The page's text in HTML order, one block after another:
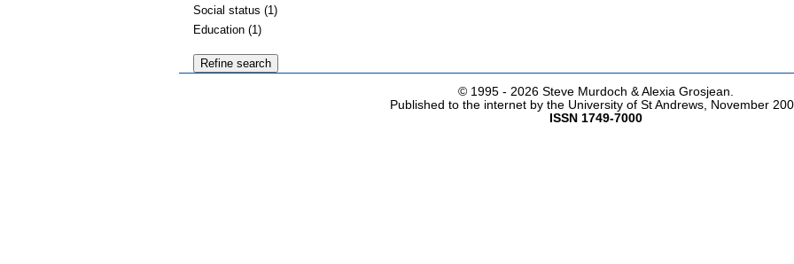
Social status (1)
Education (1)
© 1995 - 2026 Steve Murdoch & Alexia Grosjean.
Published to the internet by the University of St Andrews, November
ISSN 1749-7000